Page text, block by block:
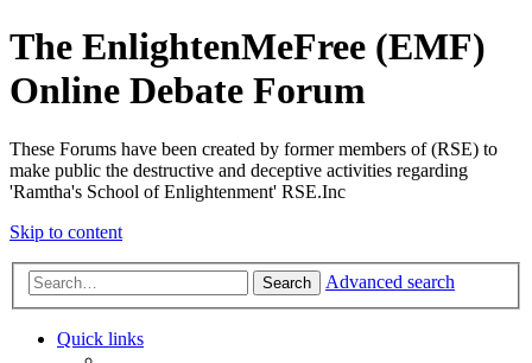
The EnlightenMeFree (EMF)
Online Debate Forum
These Forums have been created by former members of (RSE) to
make public the destructive and deceptive activities regarding
'Ramtha's School of Enlightenment' RSE.Inc
Skip to content
Search Advanced search
Quick links